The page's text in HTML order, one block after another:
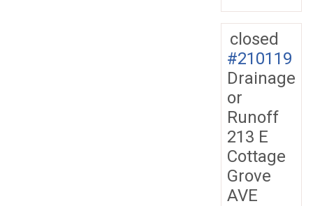
closed
#210119
Drainage
or
Runoff
213 E
Cottage
Grove
AVE